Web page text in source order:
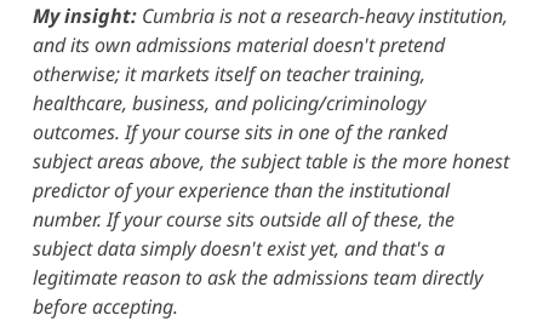
My insight:Cumbria is not a research-heavy institution,
and its own admissions material doesn't pretend
otherwise; it markets itself on teacher training,
healthcare, business, and policing/criminology
outcomes. If your course sits in one of the ranked
subject areas above, the subject table is the more honest
predictor of your experience than the institutional
number. If your course sits outside all of these, the
subject data simply doesn't exist yet, and that's a
legitimate reason to ask the admissions team directly
before accepting.